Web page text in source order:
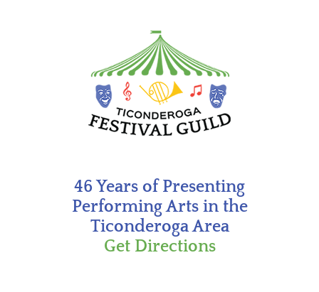
46 Years of Presenting
Performing Arts in the
Ticonderoga Area
Get Directions